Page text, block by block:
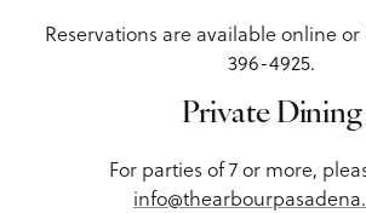
Reservations are available online
396-4925.
Private Dining
For parties of 7 or more,